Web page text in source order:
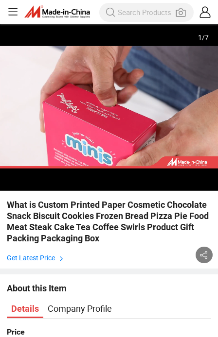
1/7
What is Custom Printed Paper Cosmetic Chocolate
Snack Biscuit Cookies Frozen Bread Pizza Pie Food
Meat Steak Cake Tea Coffee Swirls Product Gift
Packing Packaging Box
Get Latest Price
About this Item
Details Company Profile
Price